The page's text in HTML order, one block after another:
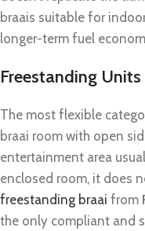
braais suitable for
longer-term fuel
Freestanding Units
The most flexible
braai room with open
entertainment area
enclosed room, it does
freestanding braai from
the only compliant and